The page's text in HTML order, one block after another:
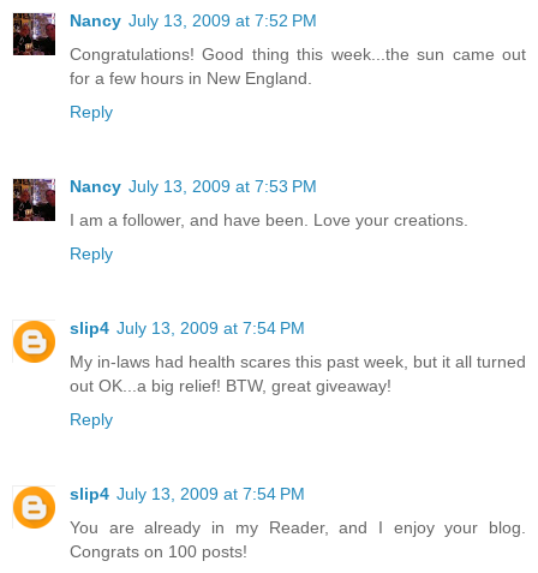
Nancy July 13, 2009 at 7:52 PM
Congratulations! Good thing this week...the sun came out
for a few hours in New England.
Reply
Nancy July 13, 2009 at 7:53 PM
I am a follower, and have been. Love your creations.
Reply
slip4 July 13, 2009 at 7:54 PM
My in-laws had health scares this past week, but it all turned
out OK...a big relief! BTW, great giveaway!
Reply
slip4 July 13, 2009 at 7:54 PM
You are already in my Reader, and I enjoy your blog.
Congrats on 100 posts!